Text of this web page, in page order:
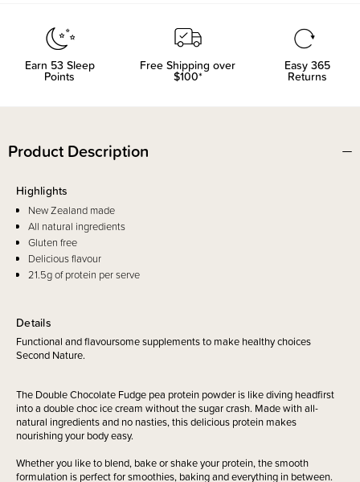
Earn 53Sleep
Points
Free Shipping over
$100*
Easy 365
Returns
Product Description
Details
Functional and flavoursome supplements to make healthy choices
Second Nature.
The Double Chocolate Fudge pea protein powder is like diving headfirst
into a double choc ice cream without the sugar crash. Made with all-
natural ingredients and no nasties, this delicious protein makes
nourishing your body easy.
Whether you like to blend, bake or shake your protein, the smooth
formulation is perfect for smoothies, baking and everything in between.
Highlights
New Zealand made
All natural ingredients
Gluten free
Delicious flavour
21.5g of protein per serve